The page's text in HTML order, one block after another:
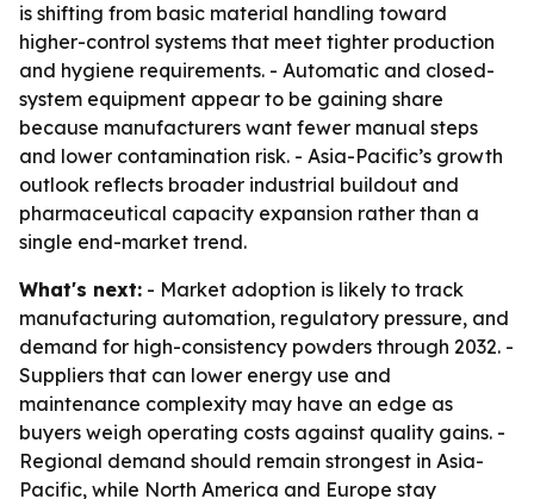
is shifting from basic material handling toward
higher-control systems that meet tighter production
and hygiene requirements. - Automatic and closed-
system equipment appear to be gaining share
because manufacturers want fewer manual steps
and lower contamination risk. - Asia-Pacific’s growth
outlook reflects broader industrial buildout and
pharmaceutical capacity expansion rather than a
single end-market trend.
What's next: - Market adoption is likely to track
manufacturing automation, regulatory pressure, and
demand for high-consistency powders through 2032. -
Suppliers that can lower energy use and
maintenance complexity may have an edge as
buyers weigh operating costs against quality gains. -
Regional demand should remain strongest in Asia-
Pacific, while North America and Europe stay